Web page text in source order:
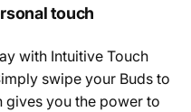
touch
with Intuitive Touch
swipe your Buds to
gives you the power to